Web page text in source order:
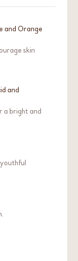
and Orange
skin
and
a bright and